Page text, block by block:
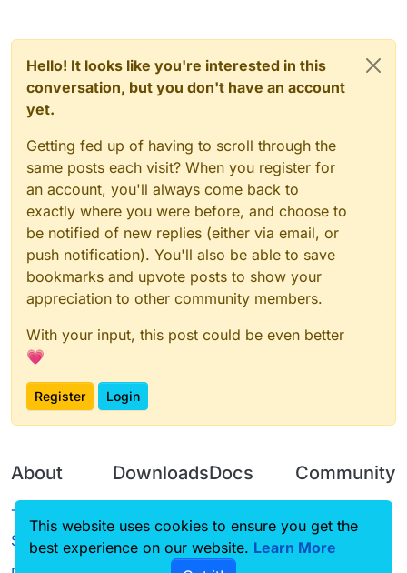
Hello! It looks like you're interested in this
conversation, but you don't have an account
yet.
Getting fed up of having to scroll through the
same posts each visit? When you register for
an account, you'll always come back to
exactly where you were before, and choose to
be notified of new replies (either via email, or
push notification). You'll also be able to save
bookmarks and upvote posts to show your
appreciation to other community members.
With your input, this post could be even better
💗
Register Login
About
Terms of
Service
Downloads
Source code
Docs
CustomHUD
Community
Guilded
This website uses cookies to ensure you get the
best experience on our website. Learn More